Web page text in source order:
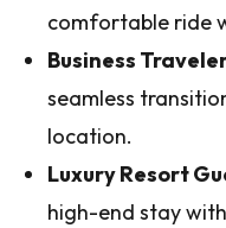
comfortable ride
Business
seamless
location.
Luxury Resort
high-end stay